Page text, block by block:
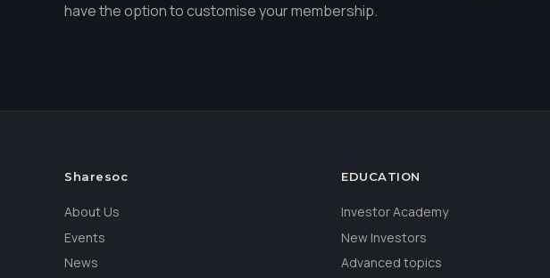
have the option to customise your membership.
Sharesoc
About Us
Events
News
EDUCATION
Investor Academy
New Investors
Advanced topics